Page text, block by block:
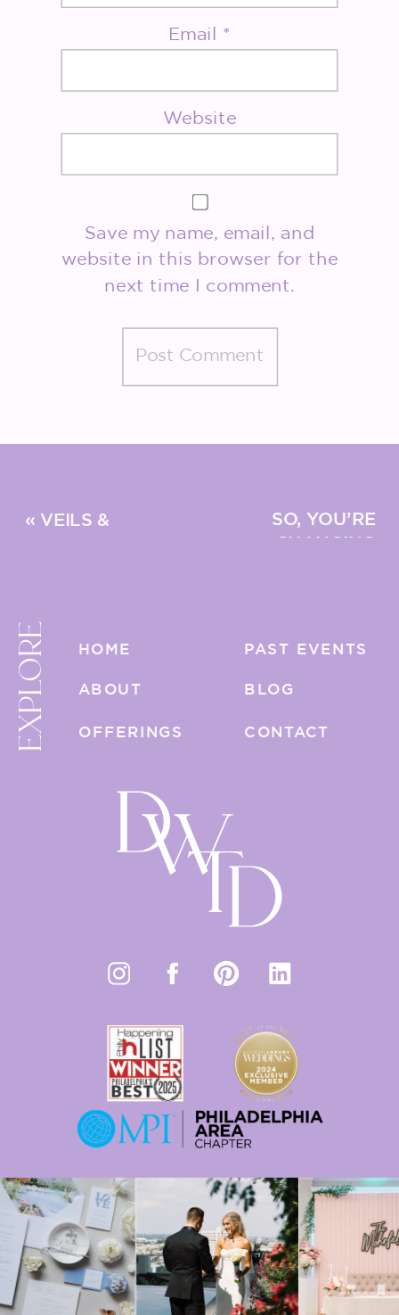
Email *
Website
Save my name, email, and
website in this browser for the
next time I comment.
SO, YOU’RE
« VEILS &
ABOUT BLOG
CONTACT
PAST EVENTS
OFFERINGS
HOME
EXPLORE